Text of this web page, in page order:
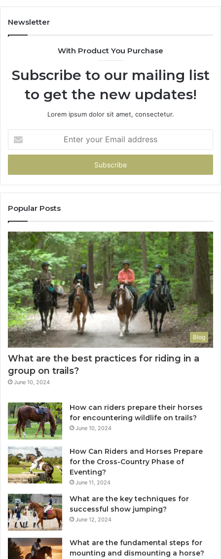
983228436,
&
946073920
Newsletter
With Product You Purchase
Subscribe to our mailing list
to get the new updates!
Lorem ipsum dolor sit amet, consectetur.
your
Email
Popular Posts
Blog
What are the best practices for riding in a
group on trails?
June 10, 2024
How can riders prepare their horses
for encountering wildlife on trails?
June 10, 2024
How Can Riders and Horses Prepare
for the Cross-Country Phase of
Eventing?
June 11, 2024
What are the key techniques for
successful show jumping?
June 12, 2024
What are the fundamental steps for
mounting and dismounting a horse?